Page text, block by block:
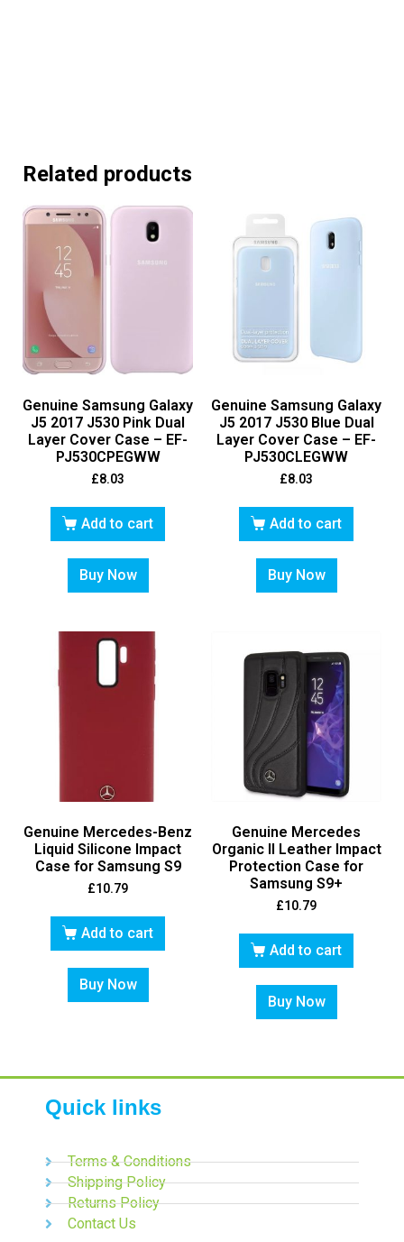
Related products
Genuine Samsung Galaxy
J5 2017 J530 Pink Dual
Layer Cover Case – EF-
PJ530CPEGWW
£8.03
Add to cart
Buy Now
Genuine Samsung Galaxy
J5 2017 J530 Blue Dual
Layer Cover Case – EF-
PJ530CLEGWW
£8.03
Add to cart
Buy Now
Genuine Mercedes-Benz
Liquid Silicone Impact
Case for Samsung S9
£10.79
Add to cart
Buy Now
Genuine Mercedes
Organic II Leather Impact
Protection Case for
Samsung S9+
£10.79
Add to cart
Buy Now
Quick links
Terms & Conditions
Shipping Policy
Returns Policy
Contact Us